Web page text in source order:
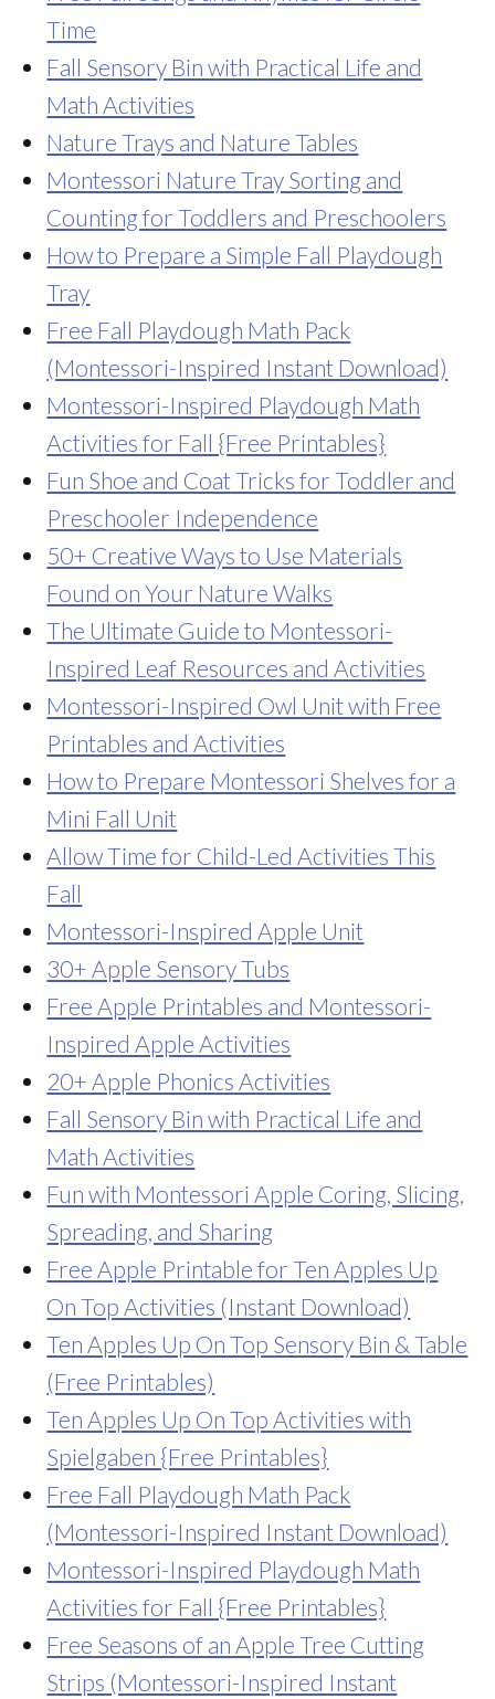
Time
Fall Sensory Bin with Practical Life and
Math Activities
Nature Trays and Nature Tables
Montessori Nature Tray Sorting and
Counting for Toddlers and Preschoolers
How to Prepare a Simple Fall Playdough
Tray
Free Fall Playdough Math Pack
(Montessori-Inspired Instant Download)
Montessori-Inspired Playdough Math
Activities for Fall {Free Printables}
Fun Shoe and Coat Tricks for Toddler and
Preschooler Independence
50+ Creative Ways to Use Materials
Found on Your Nature Walks
The Ultimate Guide to Montessori-
Inspired Leaf Resources and Activities
Montessori-Inspired Owl Unit with Free
Printables and Activities
How to Prepare Montessori Shelves for a
Mini Fall Unit
Allow Time for Child-Led Activities This
Fall
Montessori-Inspired Apple Unit
30+ Apple Sensory Tubs
Free Apple Printables and Montessori-
Inspired Apple Activities
20+ Apple Phonics Activities
Fall Sensory Bin with Practical Life and
Math Activities
Fun with Montessori Apple Coring, Slicing,
Spreading, and Sharing
Free Apple Printable for Ten Apples Up
On Top Activities (Instant Download)
Ten Apples Up On Top Sensory Bin & Table
(Free Printables)
Ten Apples Up On Top Activities with
Spielgaben {Free Printables}
Free Fall Playdough Math Pack
(Montessori-Inspired Instant Download)
Montessori-Inspired Playdough Math
Activities for Fall {Free Printables}
Free Seasons of an Apple Tree Cutting
Strips (Montessori-Inspired Instant